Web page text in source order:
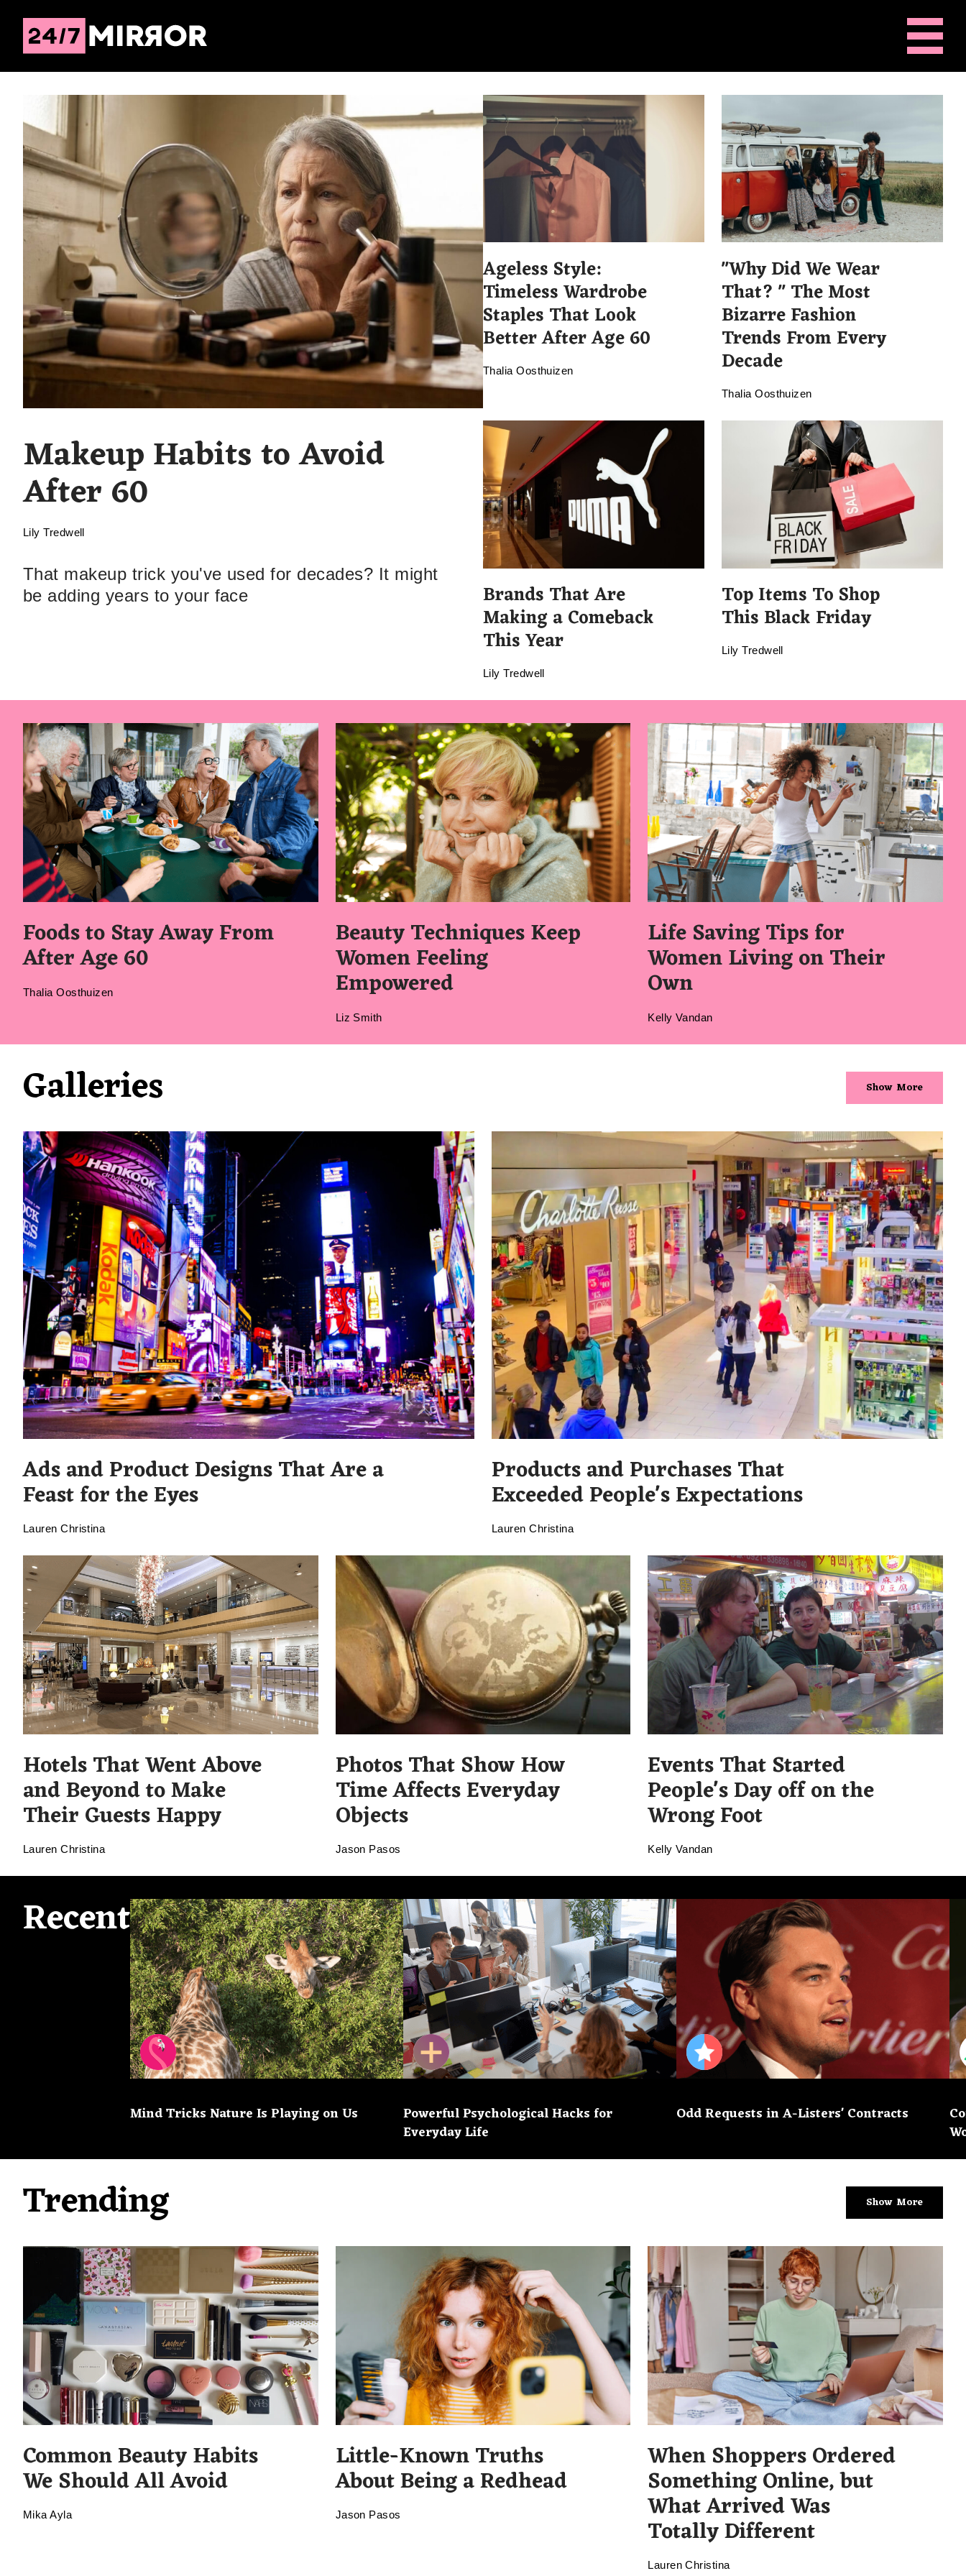
Makeup Habits to Avoid
After 60
Lily Tredwell
That makeup trick you've used for decades? It might
be adding years to your face
Ageless Style:
Timeless Wardrobe
Staples That Look
Better After Age 60
Thalia Oosthuizen
"Why Did We Wear
That? " The Most
Bizarre Fashion
Trends From Every
Decade
Thalia Oosthuizen
Brands That Are
Making a Comeback
This Year
Lily Tredwell
Top Items To Shop
This Black Friday
Lily Tredwell
Foods to Stay Away From
After Age 60
Thalia Oosthuizen
Beauty Techniques Keep
Women Feeling
Empowered
Liz Smith
Life Saving Tips for
Women Living on Their
Own
Kelly Vandan
Galleries Show More
Ads and Product Designs That Are a
Feast for the Eyes
Lauren Christina
Products and Purchases That
Exceeded People's Expectations
Lauren Christina
Hotels That Went Above
and Beyond to Make
Their Guests Happy
Lauren Christina
Photos That Show How
Time Affects Everyday
Objects
Jason Pasos
Events That Started
People's Day off on the
Wrong Foot
Kelly Vandan
Recent
Mind Tricks Nature Is Playing on Us
Powerful Psychological Hacks for
Everyday Life
Odd Requests in A-Listers' Contracts
Trending Show More
Common Beauty Habits
We Should All Avoid
Mika Ayla
Little-Known Truths
About Being a Redhead
Jason Pasos
When Shoppers Ordered
Something Online, but
What Arrived Was
Totally Different
Lauren Christina